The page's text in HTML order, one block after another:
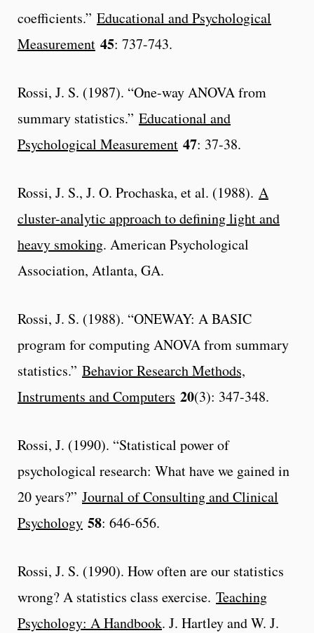
coefficients.” Educational and Psychological
Measurement 45: 737-743.
Rossi, J. S. (1987). “One-way ANOVA from
summary statistics.” Educational and
Psychological Measurement 47: 37-38.
Rossi, J. S., J. O. Prochaska, et al. (1988). A
cluster-analytic approach to defining light and
heavy smoking. American Psychological
Association, Atlanta, GA.
Rossi, J. S. (1988). “ONEWAY: A BASIC
program for computing ANOVA from summary
statistics.” Behavior Research Methods,
Instruments and Computers 20(3): 347-348.
Rossi, J. (1990). “Statistical power of
psychological research: What have we gained in
20 years?” Journal of Consulting and Clinical
Psychology 58: 646-656.
Rossi, J. S. (1990). How often are our statistics
wrong? A statistics class exercise. Teaching
Psychology: A Handbook. J. Hartley and W. J.